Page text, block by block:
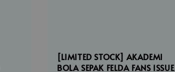
[LIMITED STOCK] AKADEMI
BOLA SEPAK FELDA FANS ISSUE